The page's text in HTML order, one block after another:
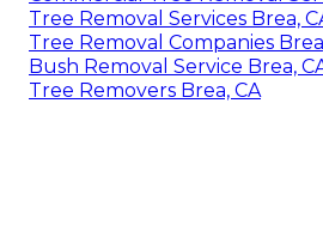
Tree Removal Services Brea,
Tree Removal Companies
Bush Removal Service Brea,
Tree Removers Brea, CA